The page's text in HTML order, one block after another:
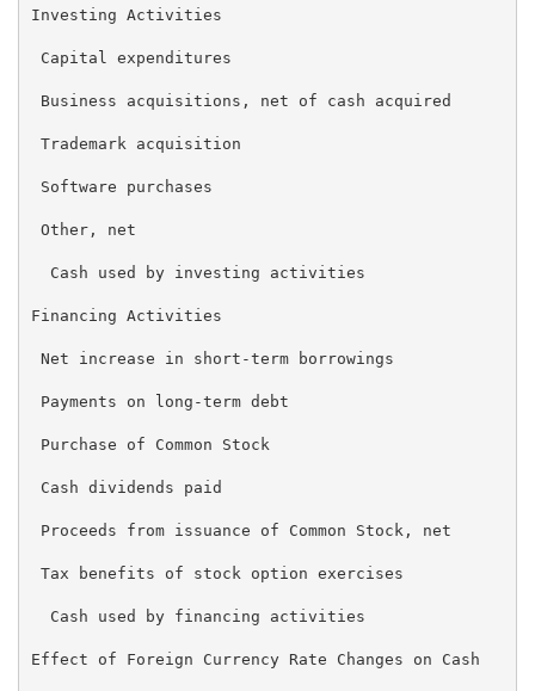
Investing Activities
Capital expenditures
Business acquisitions, net of cash acquired
Trademark acquisition
Software purchases
Other, net
Cash used by investing activities
Financing Activities
Net increase in short-term borrowings
Payments on long-term debt
Purchase of Common Stock
Cash dividends paid
Proceeds from issuance of Common Stock, net
Tax benefits of stock option exercises
Cash used by financing activities
Effect of Foreign Currency Rate Changes on Cash